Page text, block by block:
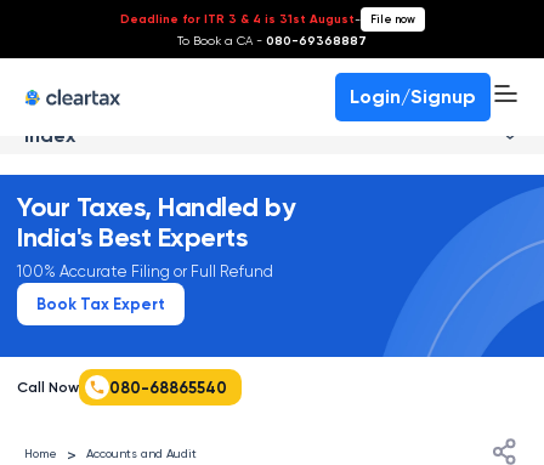
Deadline for ITR 3 & 4 is 31st August- File now
To Book a CA - 080-69368887
Login/Signup
Index
Your Taxes, Handled by
India's Best Experts
100% Accurate Filing or Full Refund
Book Tax Expert
Call Now 080-68865540
Home > Accounts and Audit